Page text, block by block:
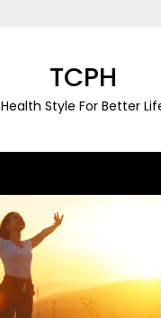
TCPH
Health Style For Better